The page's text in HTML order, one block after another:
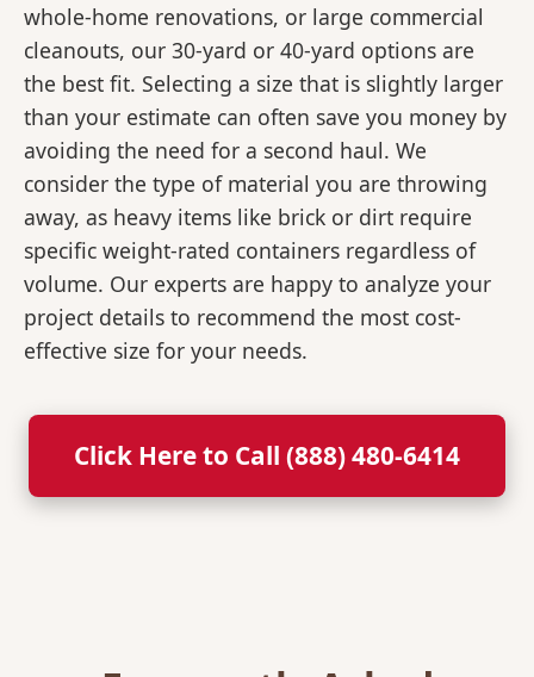
whole-home renovations, or large commercial
cleanouts, our 30-yard or 40-yard options are
the best fit. Selecting a size that is slightly larger
than your estimate can often save you money by
avoiding the need for a second haul. We
consider the type of material you are throwing
away, as heavy items like brick or dirt require
specific weight-rated containers regardless of
volume. Our experts are happy to analyze your
project details to recommend the most cost-
effective size for your needs.
Click Here to Call (888) 480-6414